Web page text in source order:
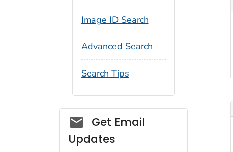
Image ID Search
Advanced Search
Search Tips
Social_govd
Get Email
Updates